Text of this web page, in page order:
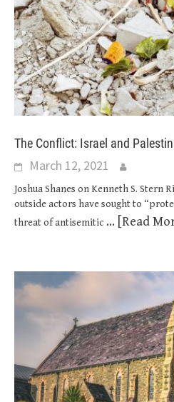
The Conflict: Israel and
March 12, 2021
Joshua Shanes on Kenneth S. Stern
outside actors have sought to
threat of antisemitic ... [Read